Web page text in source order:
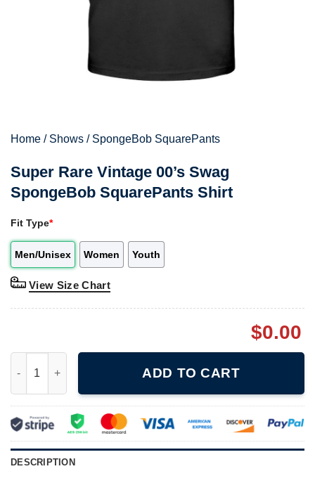
Home / Shows / SpongeBob SquarePants
Super Rare Vintage 00’s Swag
SpongeBob SquarePants Shirt
Fit Type*
Men/Unisex Women Youth
View Size Chart
$0.00
ADD TO CART
DESCRIPTION